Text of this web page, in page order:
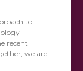
to
recent
we are